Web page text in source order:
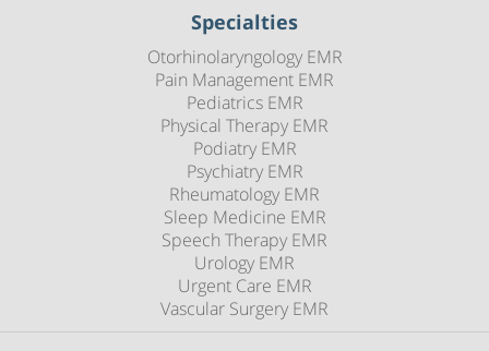
Specialties
Otorhinolaryngology EMR
Pain Management EMR
Pediatrics EMR
Physical Therapy EMR
Podiatry EMR
Psychiatry EMR
Rheumatology EMR
Sleep Medicine EMR
Speech Therapy EMR
Urology EMR
Urgent Care EMR
Vascular Surgery EMR